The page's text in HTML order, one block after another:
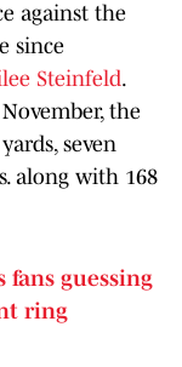
against the
since
Steinfeld.
the
seven
along with 168
fans guessing
ring